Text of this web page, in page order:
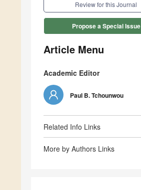
Review for this Journal
Propose a Special Issue
Article Menu
Academic Editor
Paul B. Tchounwou
Related Info Links
More by Authors Links